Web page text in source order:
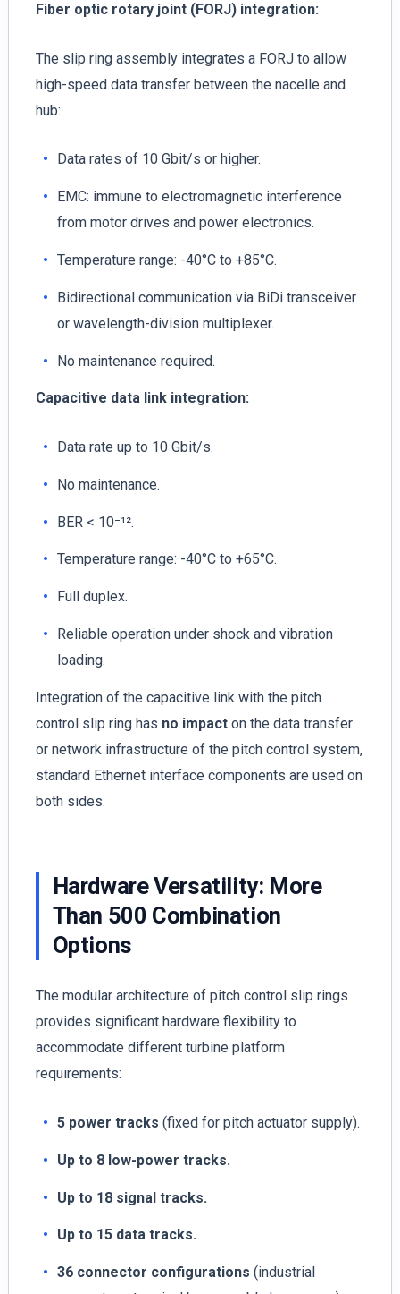
Fiber optic rotary joint (FORJ) integration:
The slip ring assembly integrates a FORJ to allow
high-speed data transfer between the nacelle and
hub:
Data rates of 10 Gbit/s or higher.
EMC: immune to electromagnetic interference
from motor drives and power electronics.
Temperature range: -40°C to +85°C.
Bidirectional communication via BiDi transceiver
or wavelength-division multiplexer.
No maintenance required.
Capacitive data linkintegration:
Data rate up to 10 Gbit/s.
No maintenance.
BER < 10⁻¹².
Temperature range: -40°C to +65°C.
Full duplex.
Reliable operation under shock and vibration
loading.
Integration of the capacitive link with the pitch
control slip ring has no impacton the data transfer
or network infrastructure of the pitch control system,
standard Ethernet interface components are used on
both sides.
Hardware Versatility: More
Than 500 Combination
Options
The modular architecture of pitch control slip rings
provides significant hardware flexibility to
accommodate different turbine platform
requirements:
5 power tracks (fixed for pitch actuator supply).
Up to 8 low-power tracks.
Up to 18 signal tracks.
Up to 15 data tracks.
36 connector configurations (industrial